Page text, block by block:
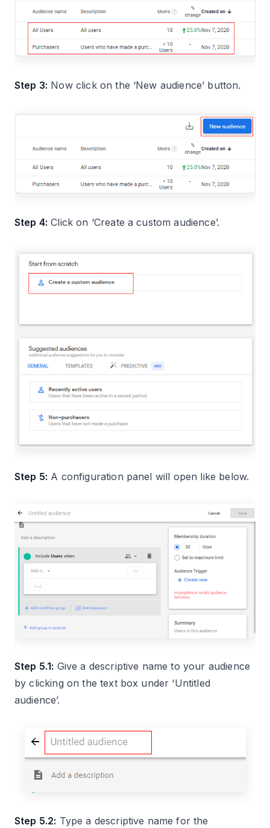
Step 3: Now click on the ‘New audience’ button.
Step 4: Click on ‘Create a custom audience’.
Step 5: A configuration panel will open like below.
Step 5.1: Give a descriptive name to your audience
by clicking on the text box under ‘Untitled
audience’.
Step 5.2: Type a descriptive name for the